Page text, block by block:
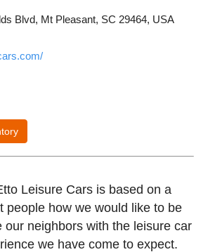
Blvd, Mt Pleasant, SC 29464, USA
Leisure Cars is based on a
people how we would like to be
our neighbors with the leisure car
we have come to expect.